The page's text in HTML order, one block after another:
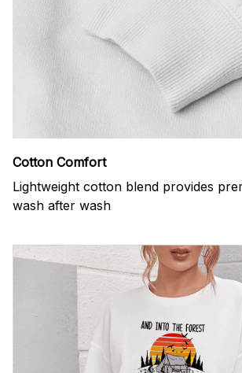
Cotton Comfort
Lightweight cotton blend provides
wash after wash